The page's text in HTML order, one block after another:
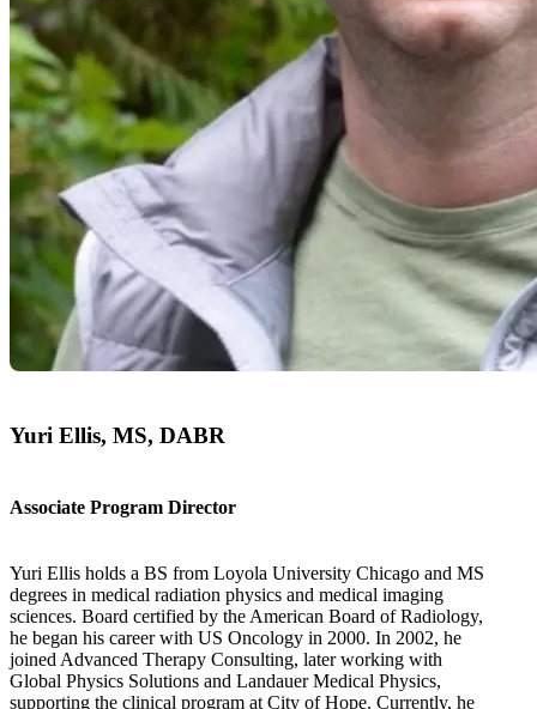
Yuri Ellis, MS, DABR
Associate Program Director
Yuri Ellis holds a BS from Loyola University Chicago and MS
degrees in medical radiation physics and medical imaging
sciences. Board certified by the American Board of Radiology,
he began his career with US Oncology in 2000. In 2002, he
joined Advanced Therapy Consulting, later working with
Global Physics Solutions and Landauer Medical Physics,
supporting the clinical program at City of Hope. Currently, he